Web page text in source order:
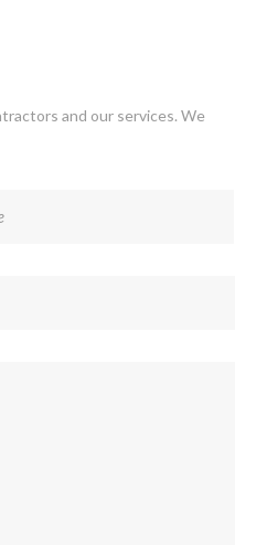
and our services. We